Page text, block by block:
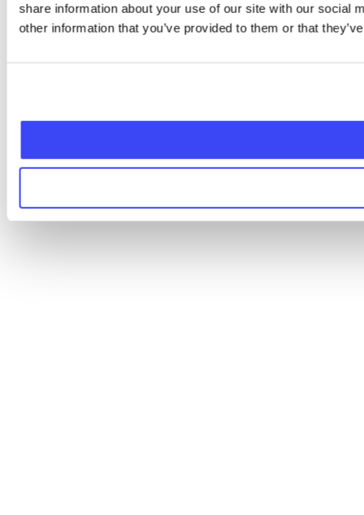
share information about your use of our site with our social
other information that you’ve provided to them or that